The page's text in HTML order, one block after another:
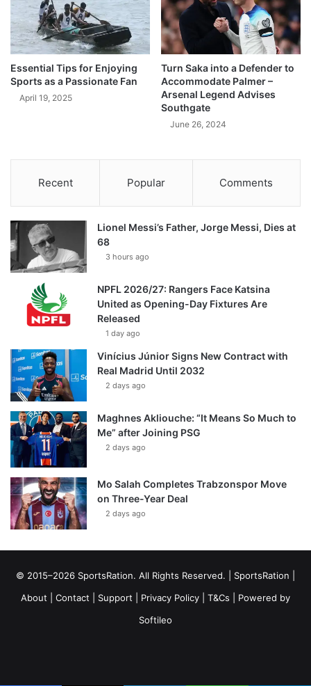
Essential Tips for Enjoying
Sports as a Passionate Fan
April 19, 2025
Turn Saka into a Defender to
Accommodate Palmer –
Arsenal Legend Advises
Southgate
June 26, 2024
Recent Popular Comments
Lionel Messi’s Father, Jorge Messi, Dies at
68
3 hours ago
NPFL 2026/27: Rangers Face Katsina
United as Opening-Day Fixtures Are
Released
1 day ago
Vinícius Júnior Signs New Contract with
Real Madrid Until 2032
2 days ago
Maghnes Akliouche: “It Means So Much to
Me” after Joining PSG
2 days ago
Mo Salah Completes Trabzonspor Move
on Three-Year Deal
2 days ago
© 2015–2026 SportsRation. All Rights Reserved. | SportsRation
About
Contact Support Privacy Policy T&Cs | Powered by
Softileo